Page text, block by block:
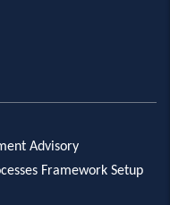
Advisory
Framework Setup